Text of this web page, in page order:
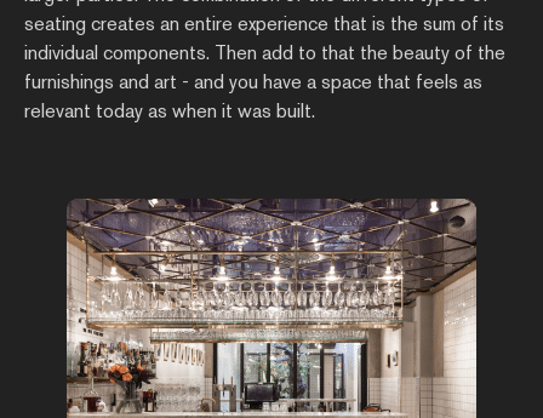
seating creates an entire experience that is the sum of its
individual components. Then add to that the beauty of the
furnishings and art - and you have a space that feels as
relevant today as when it was built.